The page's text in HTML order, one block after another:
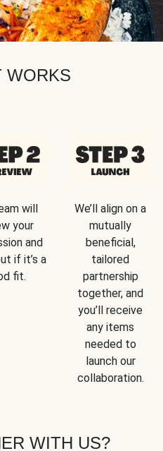
WORKS
will
your
and
if it’s a
fit.
We’ll align on a
mutually
beneficial,
tailored
partnership
together, and
you’ll receive
any items
needed to
launch our
collaboration.
WITH US?